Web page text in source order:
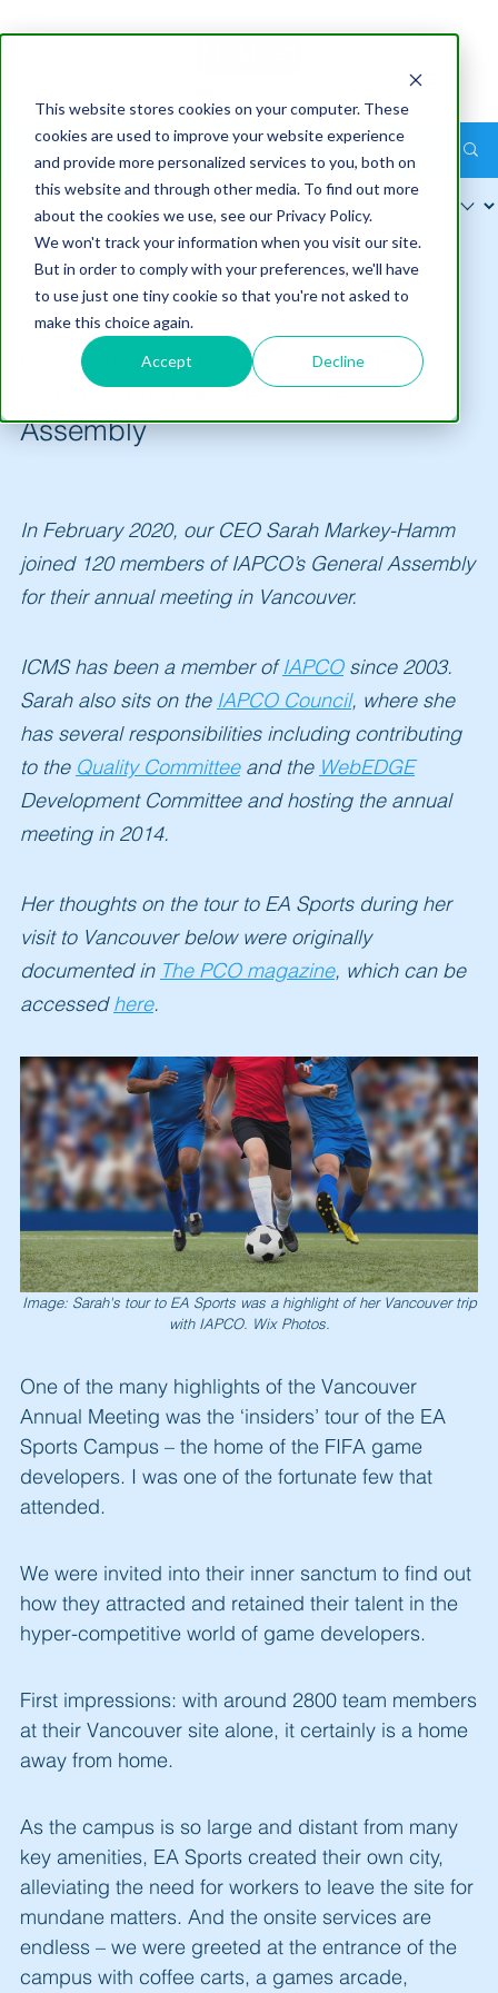
This website stores cookies on your computer. These
cookies are used to improve your website experience
and provide more personalized services to you, both on
this website and through other media. To find out more
about the cookies we use, see our Privacy Policy.
We won't track your information when you visit our site.
But in order to comply with your preferences, we'll have
to use just one tiny cookie so that you're not asked to
make this choice again.
Accept Decline
ICMS Pty Ltd
Lessons learnt from touring EA
Sports with the IAPCO General
Assembly
In February 2020, our CEO Sarah Markey-Hamm
joined 120members of IAPCO’s General Assembly
for their annual meeting in Vancouver.
ICMS has been a member of IAPCOsince 2003.
Sarah also sits on the IAPCO Council, where she
has several responsibilities including contributing
to the Quality Committeeand the WebEDGE
Development Committee and hosting the annual
meeting in 2014.
Her thoughts on the tour to EA Sports during her
visit to Vancouver below were originally
documented in The PCO magazine, which can be
accessedhere.
Image: Sarah's tour to EA Sports was a highlight of her Vancouver trip
with IAPCO. Wix Photos.
One of the many highlights of the Vancouver
Annual Meeting was the ‘insiders’ tour of the EA
Sports Campus – the home of the FIFA game
developers. I was one of the fortunate few that
attended.
We were invited into their inner sanctum to find out
how they attracted and retained their talent in the
hyper-competitive world of game developers.
First impressions: with around 2800 team members
at their Vancouver site alone, it certainly is a home
away from home.
As the campus is so large and distant from many
key amenities, EA Sports created their own city,
alleviating the need for workers to leave the site for
mundane matters. And the onsite services are
endless – we were greeted at the entrance of the
campus with coffee carts, a games arcade,